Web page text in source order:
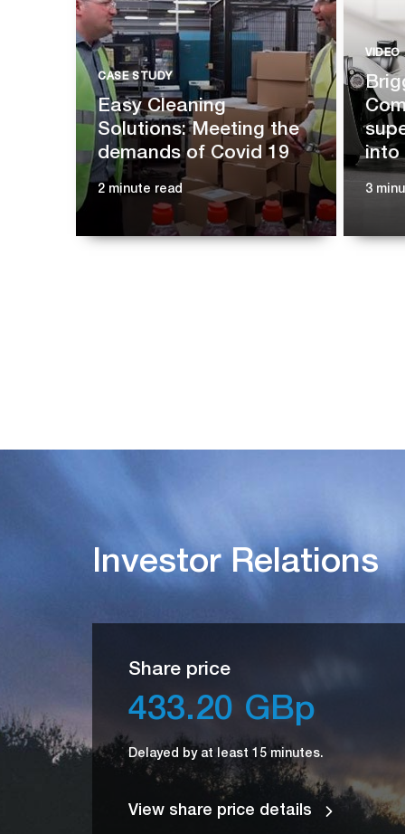
CASE STUDY
Easy Cleaning
Solutions: Meeting the
demands of Covid 19
2 minute read
VIDEO
into
3
Investor Relations
Share price
433.20 GBp
Delayed by at least 15 minutes.
View share price details